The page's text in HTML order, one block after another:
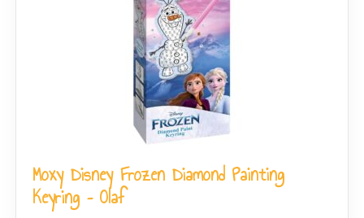
Moxy Disney Frozen Diamond Painting
Keyring – Olaf